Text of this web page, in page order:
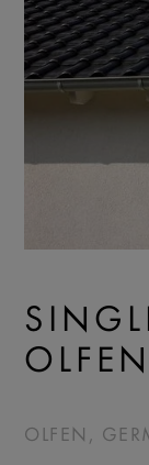
OLFEN
OLFEN,